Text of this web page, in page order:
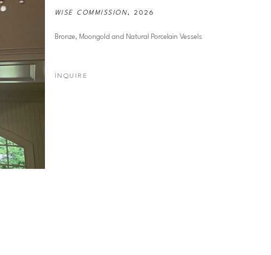
WISE COMMISSION, 2026
Bronze, Moongold and Natural Porcelain Vessels
INQUIRE